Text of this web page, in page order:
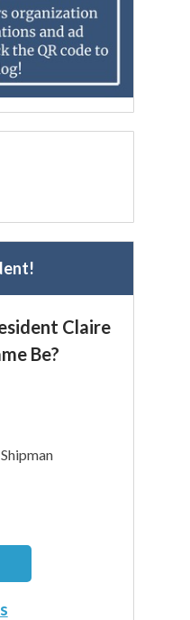
Claire
Be?